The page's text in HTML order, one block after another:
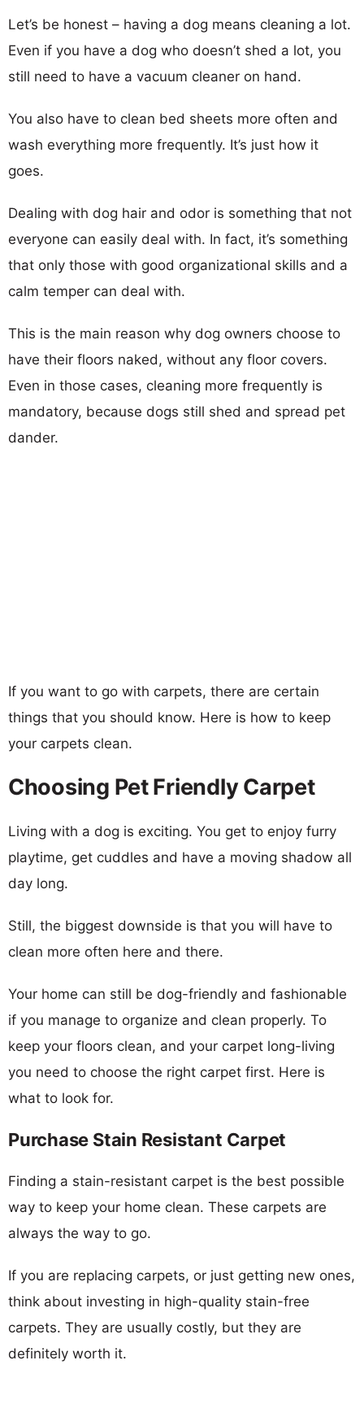
Let’s be honest – having a dog means cleaning a lot.
Even if you have a dog who doesn’t shed a lot, you
still need to have a vacuum cleaner on hand.
You also have to clean bed sheets more often and
wash everything more frequently. It’s just how it
goes.
Dealing with dog hair and odor is something that not
everyone can easily deal with. In fact, it’s something
that only those with good organizational skills and a
calm temper can deal with.
This is the main reason why dog owners choose to
have their floors naked, without any floor covers.
Even in those cases, cleaning more frequently is
mandatory, because dogs still shed and spread pet
dander.
If you want to go with carpets, there are certain
things that you should know. Here is how to keep
your carpets clean.
Choosing Pet Friendly Carpet
Living with a dog is exciting. You get to enjoy furry
playtime, get cuddles and have a moving shadow all
day long.
Still, the biggest downside is that you will have to
clean more often here and there.
Your home can still be dog-friendly and fashionable
if you manage to organize and clean properly. To
keep your floors clean, and your carpet long-living
you need to choose the right carpet first. Here is
what to look for.
Purchase Stain Resistant Carpet
Finding a stain-resistant carpet is the best possible
way to keep your home clean. These carpets are
always the way to go.
If you are replacing carpets, or just getting new ones,
think about investing in high-quality stain-free
carpets. They are usually costly, but they are
definitely worth it.